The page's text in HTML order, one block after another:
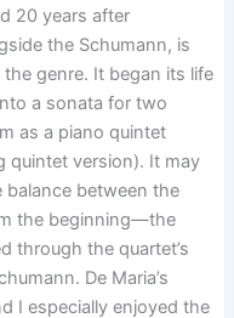
20 years after
the Schumann, is
genre. It began its life
a sonata for two
as a piano quintet
quintet version). It may
balance between the
the beginning—the
through the quartet’s
De Maria’s
I especially enjoyed the